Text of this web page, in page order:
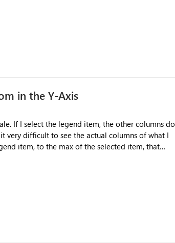
in the Y-Axis
If I select the legend item, the other columns do
very difficult to see the actual columns of what I
item, to the max of the selected item, that